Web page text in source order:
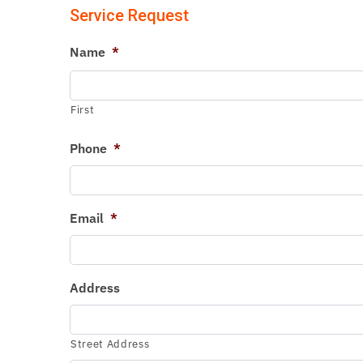
Service Request
Name *
First
Phone *
Email *
Address
Street Address